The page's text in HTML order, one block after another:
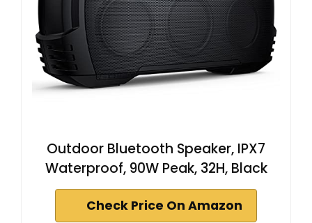
Outdoor Bluetooth Speaker, IPX7
Waterproof, 90W Peak, 32H, Black
Check Price On Amazon